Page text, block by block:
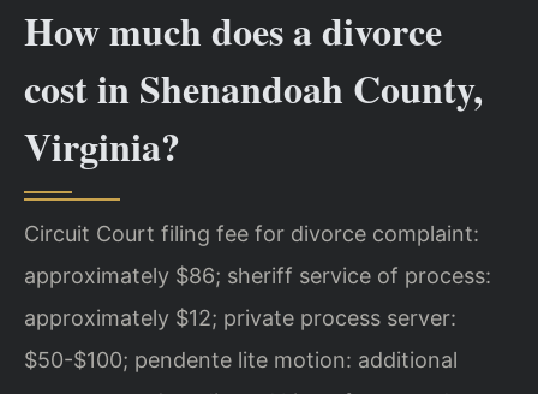
How much does a divorce
cost in Shenandoah County,
Virginia?
Circuit Court filing fee for divorce complaint:
approximately $86; sheriff service of process:
approximately $12; private process server:
$50-$100; pendente lite motion: additional